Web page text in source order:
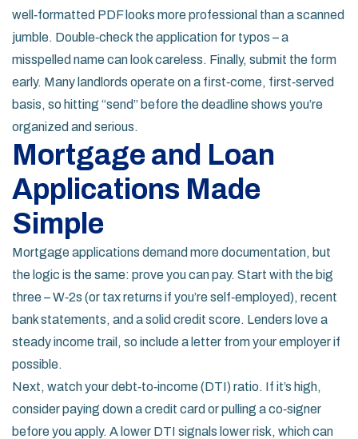
well‑formatted PDF looks more professional than a scanned
jumble. Double‑check the application for typos – a
misspelled name can look careless. Finally, submit the form
early. Many landlords operate on a first‑come, first‑served
basis, so hitting “send” before the deadline shows you’re
organized and serious.
Mortgage and Loan
Applications Made
Simple
Mortgage applications demand more documentation, but
the logic is the same: prove you can pay. Start with the big
three – W‑2s (or tax returns if you’re self‑employed), recent
bank statements, and a solid credit score. Lenders love a
steady income trail, so include a letter from your employer if
possible.
Next, watch your debt‑to‑income (DTI) ratio. If it’s high,
consider paying down a credit card or pulling a co‑signer
before you apply. A lower DTI signals lower risk, which can